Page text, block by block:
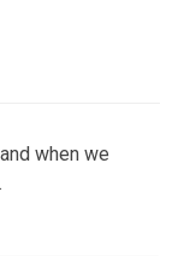
when we